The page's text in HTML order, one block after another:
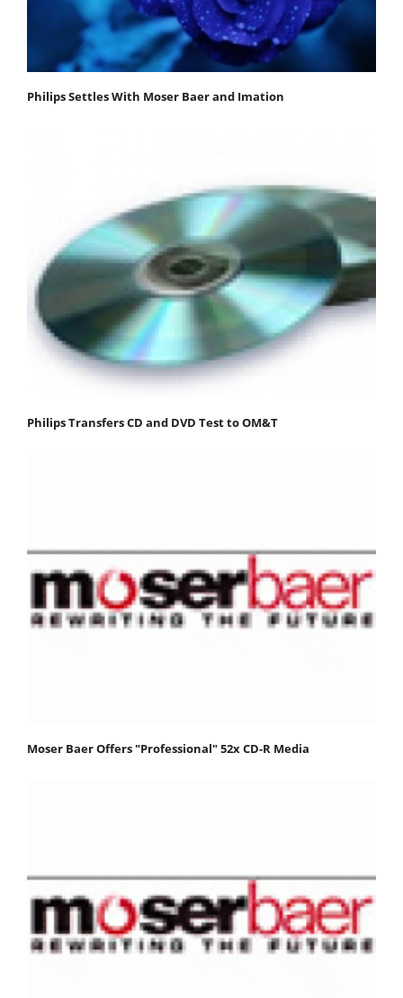
Philips Settles With Moser Baer and Imation
Philips Transfers CD and DVD Test to OM&T
Moser Baer Offers "Professional" 52x CD-R Media